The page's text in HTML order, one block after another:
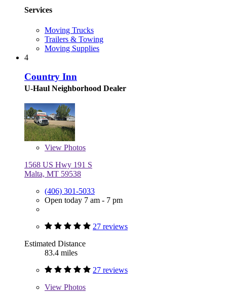
Services
Moving Trucks
Trailers & Towing
Moving Supplies
4
Country Inn
U-Haul Neighborhood Dealer
View Photos
1568 US Hwy 191 S
Malta, MT 59538
(406) 301-5033
Open today 7 am - 7 pm
27 reviews
Estimated Distance
83.4 miles
27 reviews
View Photos